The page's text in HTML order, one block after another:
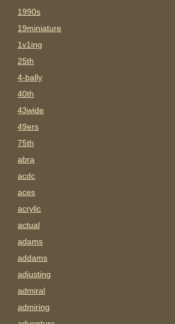
1990s
19miniature
1v1ing
25th
4-bally
40th
43wide
49ers
75th
abra
acdc
aces
acrylic
actual
adams
addams
adjusting
admiral
admiring